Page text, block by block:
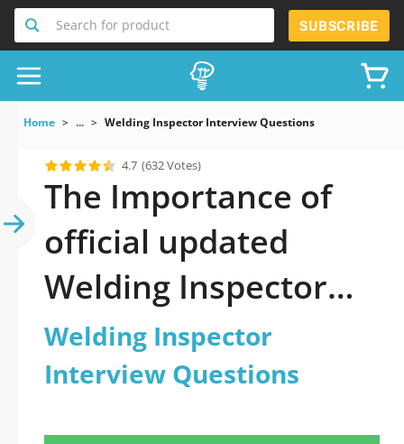
Search for product SUBSCRIBE
Home ... Welding Inspector Interview Questions
4.7 (632 Votes)
The Importance of
official updated
Welding Inspector
Interview Questions
Practice Test 2026
Welding Inspector
Interview Questions